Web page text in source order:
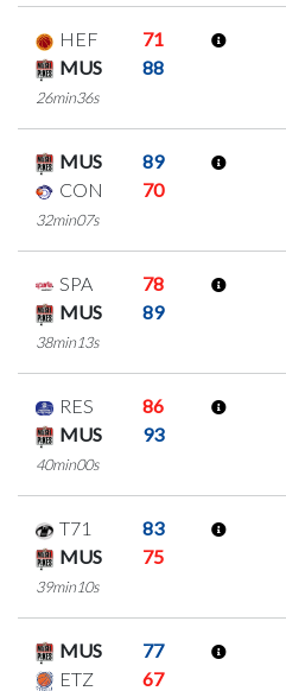
HEF
71
MUS
88
26min36s
MUS
89
CON
70
32min07s
SPA
78
MUS
89
38min13s
RES
86
MUS
93
40min00s
T71
83
MUS
75
39min10s
MUS
77
ETZ
67